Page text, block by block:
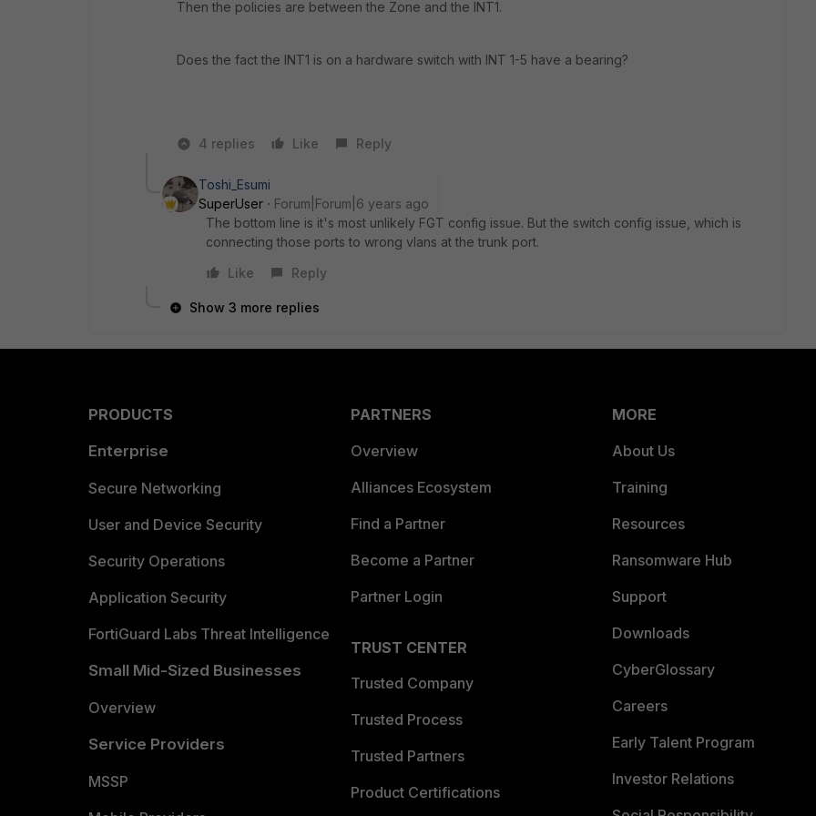
Then the policies are between the Zone and the INT1.
Does the fact the INT1 is on a hardware switch with INT 1-5 have a bearing?
4 replies Like Reply
Toshi_Esumi
SuperUser
Forum|Forum|6 years ago
The bottom line is it's most unlikely FGT config issue. But the switch config issue, which is
connecting those ports to wrong vlans at the trunk port.
Like
Reply
Show 3 more replies
PRODUCTS
Enterprise
Secure Networking
User and Device Security
Security Operations
Application Security
FortiGuard Labs Threat Intelligence
Small Mid-Sized Businesses
Overview
Service Providers
MSSP
PARTNERS
Overview
Alliances Ecosystem
Find a Partner
Become a Partner
Partner Login
TRUST CENTER
Trusted Company
Trusted Process
Trusted Partners
Product Certifications
MORE
About Us
Training
Resources
Ransomware Hub
Support
Downloads
CyberGlossary
Careers
Early Talent Program
Investor Relations